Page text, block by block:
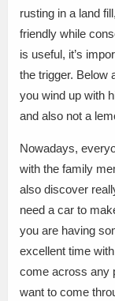
rusting in a land
friendly while
is useful, it’s
the trigger. Below
you wind up with
and also not a
Nowadays,
with the family
also discover
need a car to
you are having
excellent time
come across any
want to come